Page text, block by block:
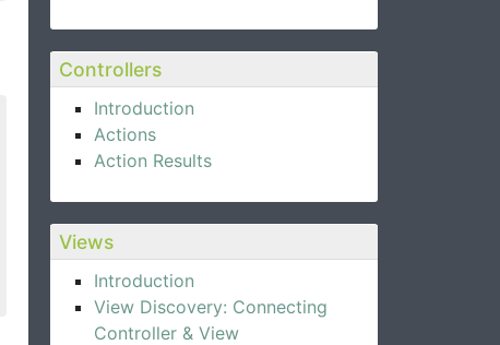
Controllers
Introduction
Actions
Action Results
Views
Introduction
View Discovery: Connecting
Controller & View